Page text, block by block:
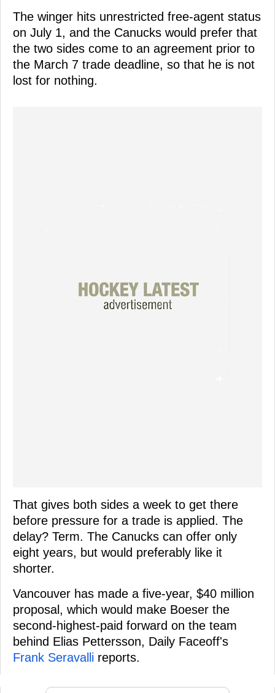
The winger hits unrestricted free-agent status
on July 1, and the Canucks would prefer that
the two sides come to an agreement prior to
the March 7 trade deadline, so that he is not
lost for nothing.
That gives both sides a week to get there
before pressure for a trade is applied. The
delay? Term. The Canucks can offer only
eight years, but would preferably like it
shorter.
Vancouver has made a five-year, $40 million
proposal, which would make Boeser the
second-highest-paid forward on the team
behind Elias Pettersson, Daily Faceoff's
Frank Seravalli reports.